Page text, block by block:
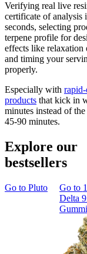
Verifying real live
certificate of analysis
seconds, selecting
terpene profile for
effects like relaxation
and timing your
properly.
Especially with
products that kick in
minutes instead of
45-90 minutes.
Explore our
bestsellers
Go to Pluto Go to
Delta